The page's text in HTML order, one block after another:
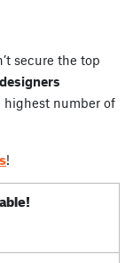
secure the top
number of
!